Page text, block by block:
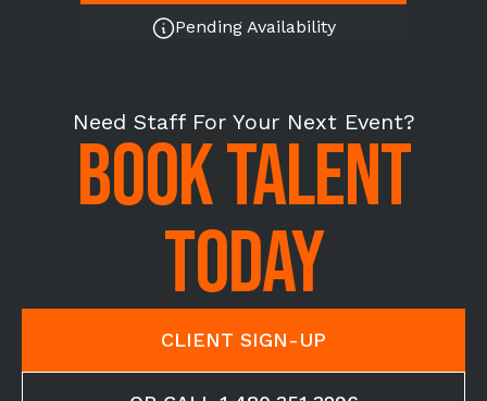
Pending Availability
Need Staff For Your Next Event?
BOOK TALENT
TODAY
CLIENT SIGN-UP